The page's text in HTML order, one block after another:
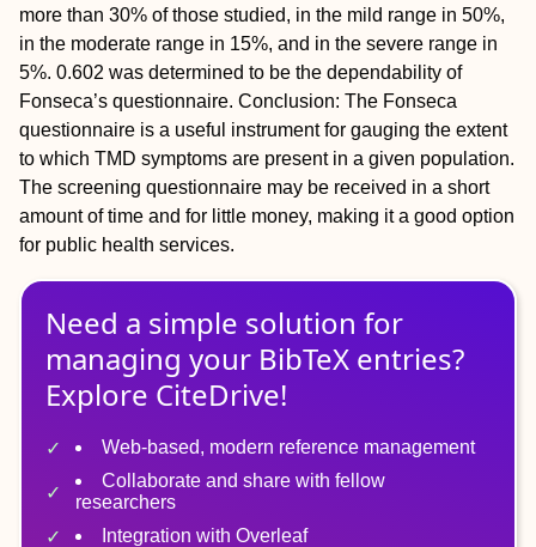
more than 30% of those studied, in the mild range in 50%,
in the moderate range in 15%, and in the severe range in
5%. 0.602 was determined to be the dependability of
Fonseca’s questionnaire. Conclusion: The Fonseca
questionnaire is a useful instrument for gauging the extent
to which TMD symptoms are present in a given population.
The screening questionnaire may be received in a short
amount of time and for little money, making it a good option
for public health services.
Need a simple solution for
managing your BibTeX entries?
Explore CiteDrive!
Web-based, modern reference management
Collaborate and share with fellow
researchers
Integration with Overleaf